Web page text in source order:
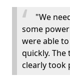
"We
some
were able
quickly.
clearly took